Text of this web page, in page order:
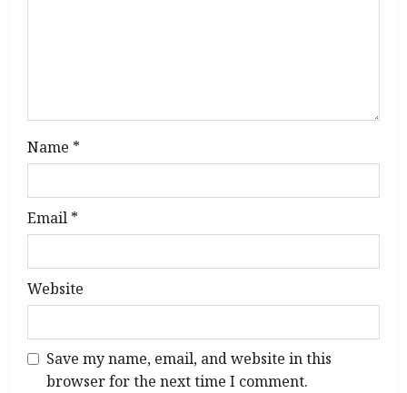
Name *
Email *
Website
Save my name, email, and website in this
browser for the next time I comment.